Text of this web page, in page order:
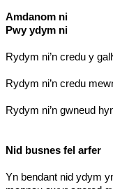
Amdanom ni
Pwy ydym ni
Rydym ni’n credu y
Rydym ni’n credu
Rydym ni’n gwneud
Nid busnes fel arfer
Yn bendant nid ydym